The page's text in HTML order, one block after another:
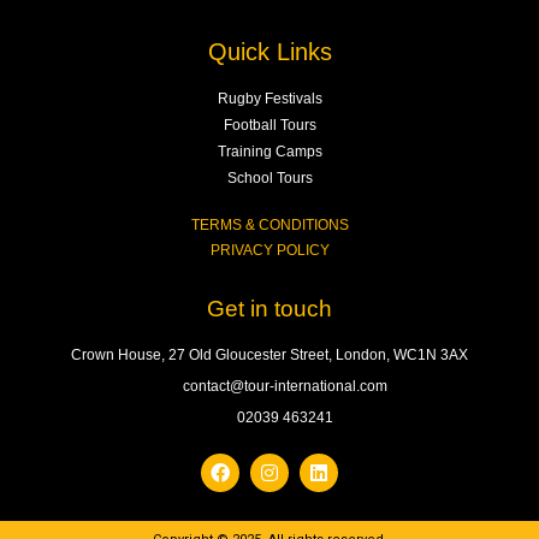
Quick Links
Rugby Festivals
Football Tours
Training Camps
School Tours
TERMS & CONDITIONS
PRIVACY POLICY
Get in touch
Crown House, 27 Old Gloucester Street, London, WC1N 3AX
contact@tour-international.com
02039 463241
F
a
c
e
I
n
s
t
L
i
n
k